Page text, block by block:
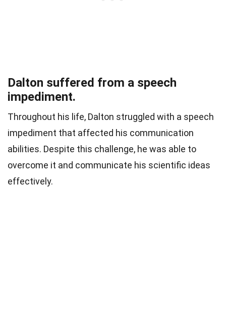
Dalton suffered from a speech
impediment.
Throughout his life, Dalton struggled with a speech
impediment that affected his communication
abilities. Despite this challenge, he was able to
overcome it and communicate his scientific ideas
effectively.